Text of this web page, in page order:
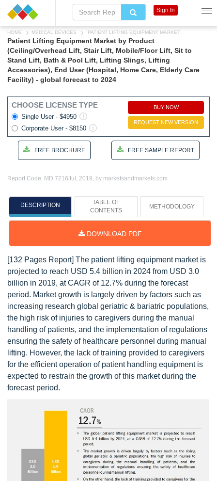
HOME MEDICAL DEVICES PATIENT LIFTING EQUIPMENT MARKET
Patient Lifting Equipment Market by Product
(Ceiling/Overhead Lift, Stair Lift, Mobile/Floor Lift, Sit to
Stand Lift, Bath & Pool Lift, Lifting Slings, Lifting
Accessories), End User (Hospital, Home Care, Elderly Care
Facility) - global forecast to 2024
CHOOSE LICENSE TYPE
Single User - $4950
Corporate User - $8150
BUY NOW
REQUEST NEW VERSION
FREE BROCHURE FREE SAMPLE REPORT
Report Code: MD 7216Jul, 2019, by marketsandmarkets.com
DESCRIPTION
TABLE OF
CONTENTS
METHODOLOGY
DOWNLOAD PDF
[132 Pages Report] The patient lifting equipment market is
projected to reach USD 5.4 billion in 2024 from USD 3.0
billion in 2019, at CAGR of 12.7% during the forecast
period. Market growth is largely driven by factors such as
increasing research global geriatric & bariatric populations,
the high risk of injuries to caregivers during the manual
handling of patients, and the implementation of regulations
ensuring the safety of healthcare personnel during manual
lifting. However, the lack of training provided to caregivers
for the efficient operation of patient handling equipment is
expected to restrain the growth of this market during the
forecast period.
Sign In